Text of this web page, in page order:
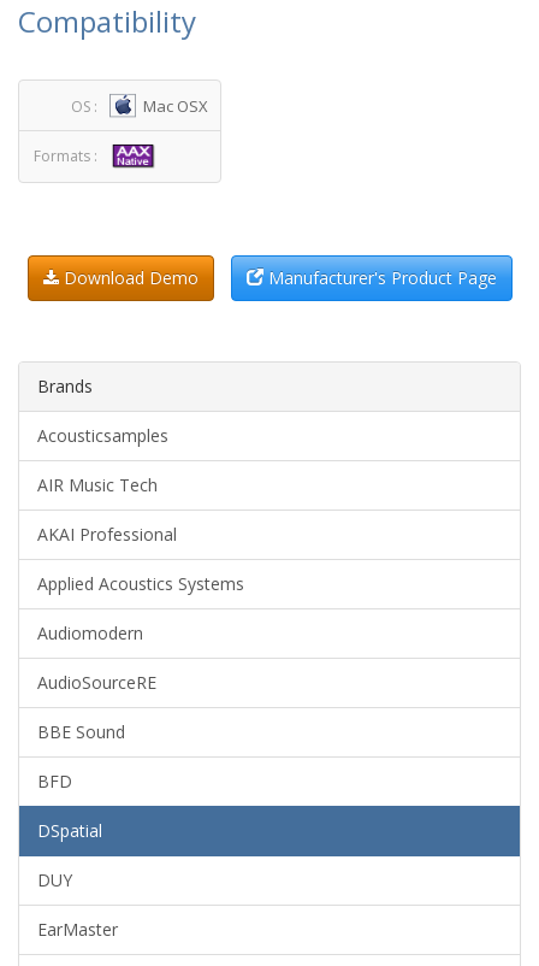
Compatibility
OS : Mac OSX
Formats :
Download Demo Manufacturer's Product Page
Brands
Acousticsamples
AIR Music Tech
AKAI Professional
Applied Acoustics Systems
Audiomodern
AudioSourceRE
BBE Sound
BFD
DSpatial
DUY
EarMaster